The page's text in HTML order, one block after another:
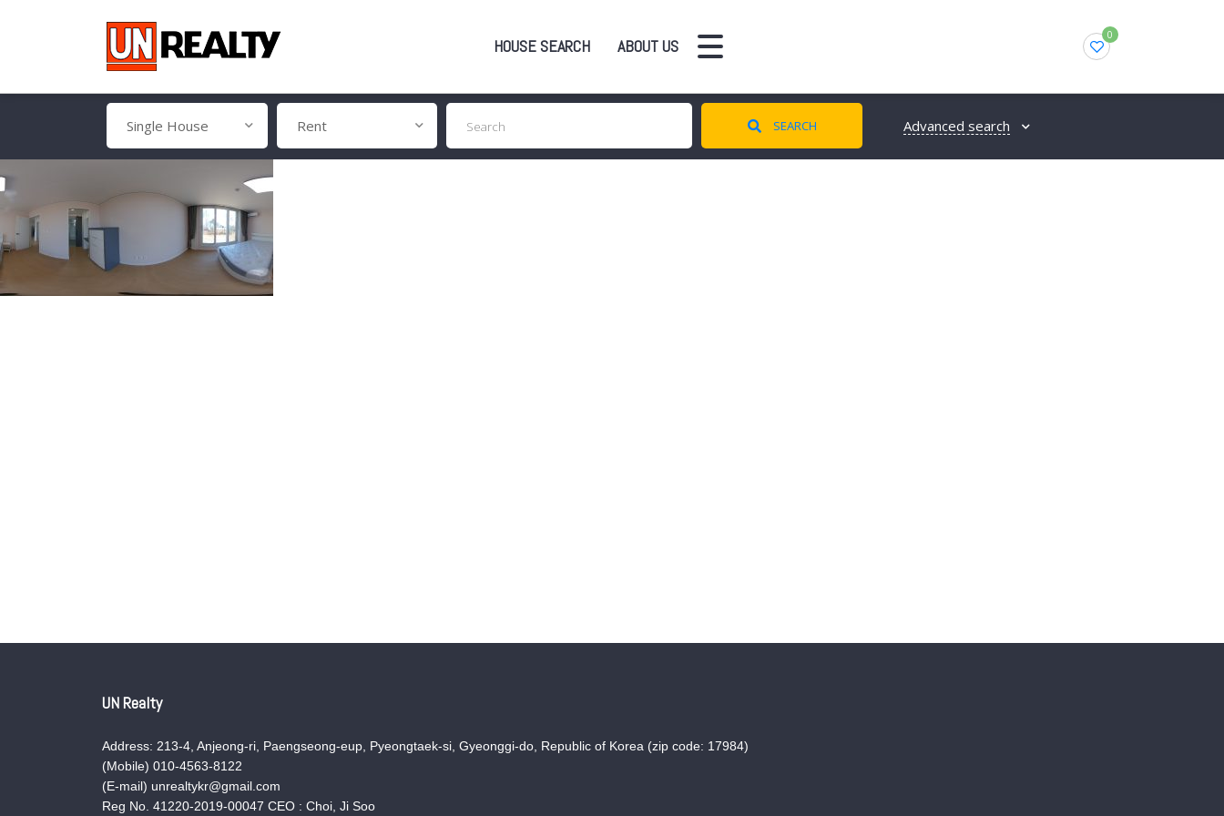
HOUSE SEARCH ABOUT US
0
Single House Rent SEARCH Advanced search
UN Realty
Address: 213-4, Anjeong-ri, Paengseong-eup, Pyeongtaek-si, Gyeonggi-do, Republic of Korea (zip code: 17984)
(Mobile) 010-4563-8122
(E-mail) unrealtykr@gmail.com
Reg No. 41220-2019-00047 CEO : Choi, Ji Soo